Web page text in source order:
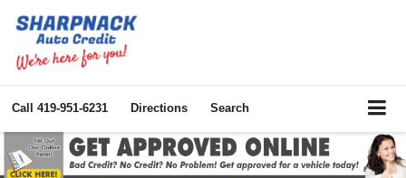
Call 419-951-6231 Directions Search